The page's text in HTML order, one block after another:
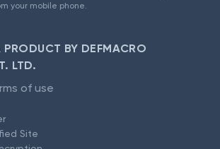
your mobile phone.
PRODUCT BY DEFMACRO
LTD.
of use
Site